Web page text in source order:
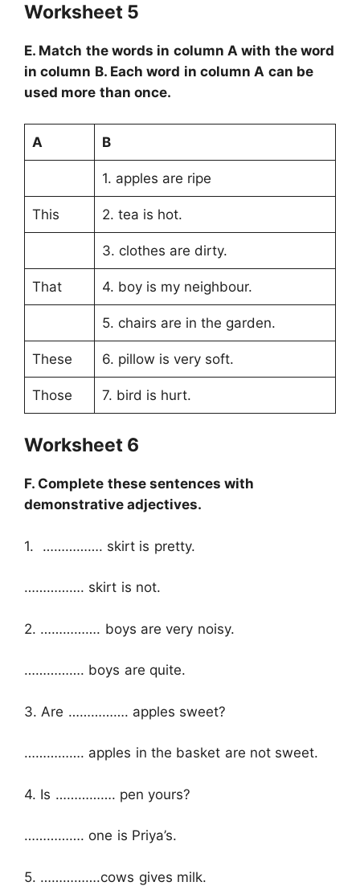
Worksheet 5
E. Match the words in column A with the word
in column B. Each word in column A can be
used more than once.
A B
1. apples are ripe
This 2. tea is hot.
3. clothes are dirty.
That 4. boy is my neighbour.
5. chairs are in the garden.
These 6. pillow is very soft.
Those 7. bird is hurt.
Worksheet 6
F. Complete these sentences with
demonstrative adjectives.
1. ……………. skirt is pretty.
……………. skirt is not.
2. ……………. boys are very noisy.
……………. boys are quite.
3. Are ……………. apples sweet?
……………. apples in the basket are not sweet.
4. Is ……………. pen yours?
……………. one is Priya’s.
5. …………….cows gives milk.